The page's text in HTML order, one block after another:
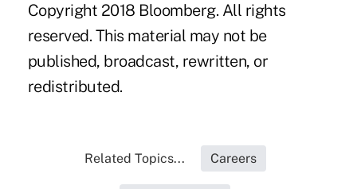
Copyright 2018 Bloomberg. All rights
reserved. This material may not be
published, broadcast, rewritten, or
redistributed.
Related Topics... Careers